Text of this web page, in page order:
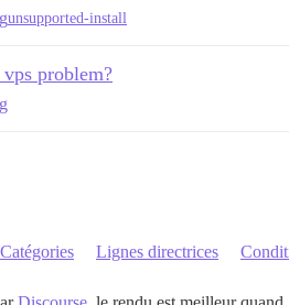
unsupported-install
problem?
Catégories Lignes directrices